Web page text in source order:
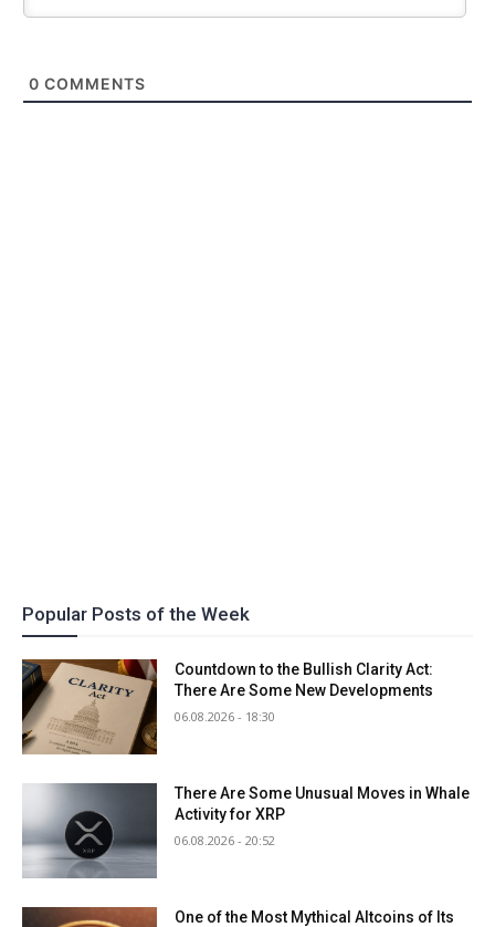
0 COMMENTS
Popular Posts of the Week
Countdown to the Bullish Clarity Act:
There Are Some New Developments
06.08.2026 - 18:30
There Are Some Unusual Moves in Whale
Activity for XRP
06.08.2026 - 20:52
One of the Most Mythical Altcoins of Its